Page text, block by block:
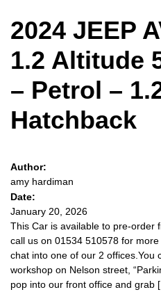
2024 JEEP
1.2 Altitude
– Petrol –
Hatchback
Author:
amy hardiman
Date:
January 20, 2026
This Car is available to pre-order
call us on 01534 510578 for
chat into one of our 2 offices.You
workshop on Nelson street,
pop into our front office and grab